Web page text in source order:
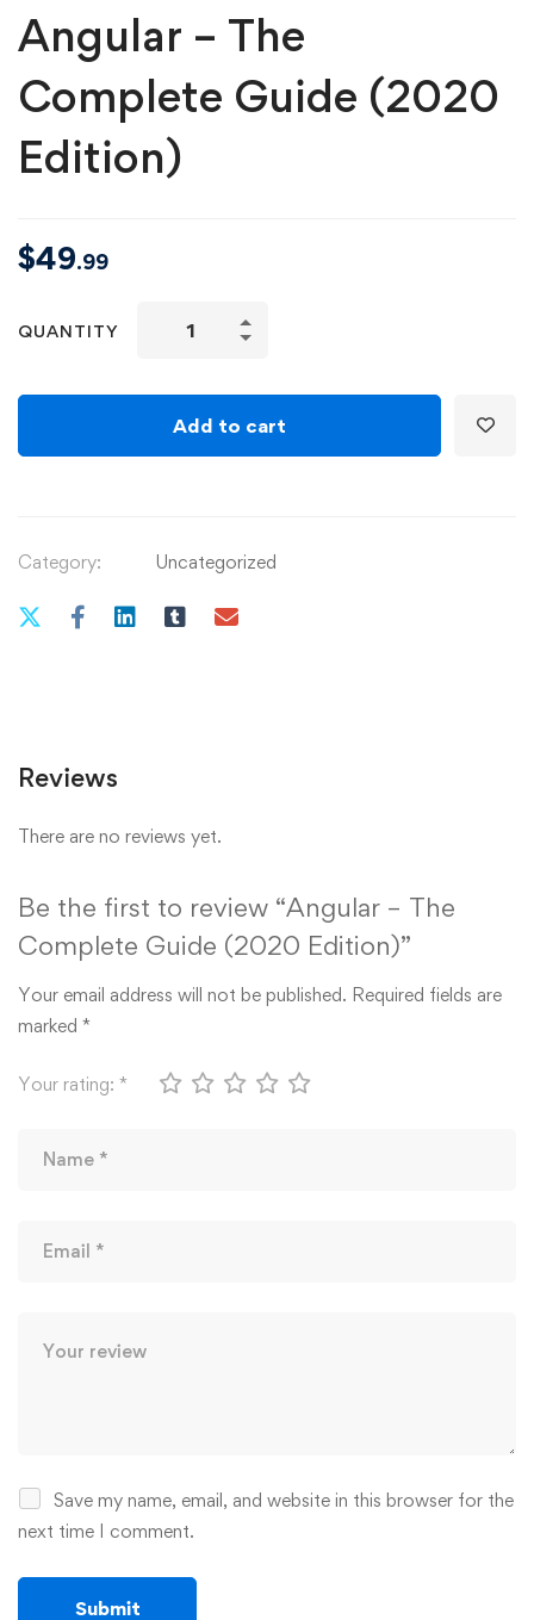
Angular – The
Complete Guide (2020
Edition)
$49.99
QUANTITY
Guide
Add to cart
Category: Uncategorized
Reviews
There are no reviews yet.
Be the first to review “Angular – The
Complete Guide (2020 Edition)”
Your email address will not be published. Required fields are
marked *
Your rating: *
Save my name, email, and website in this browser for the
next time I comment.